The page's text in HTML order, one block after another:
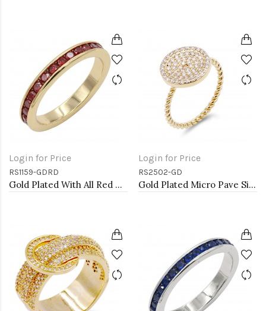
Login for Price
RS1159-GDRD
Gold Plated With All Red Garnet 3MM CZ Sized Rings, Size 9
Login for Price
RS2502-GD
Gold Plated Micro Pave Sized Ring with Clear CZ